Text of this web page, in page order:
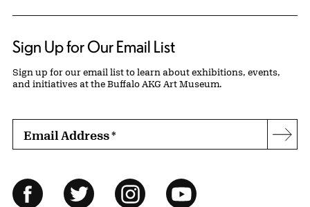
Sign Up for Our Email List
Sign up for our email list to learn about exhibitions, events,
and initiatives at the Buffalo AKG Art Museum.
Email Address*
Follow Us
FacebookTwitter InstagramYouTube